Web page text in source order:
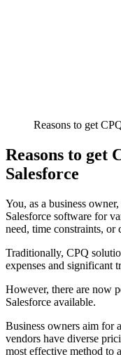
Reasons to get
Reasons to get
Salesforce
You, as a business
Salesforce software for
need, time constraints, or
Traditionally, CPQ
expenses and significant
However, there are now
Salesforce available.
Business owners aim for
vendors have diverse
most effective method to